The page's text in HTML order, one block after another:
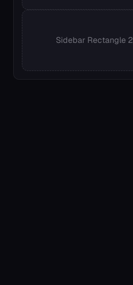
Sidebar Rectangle 2